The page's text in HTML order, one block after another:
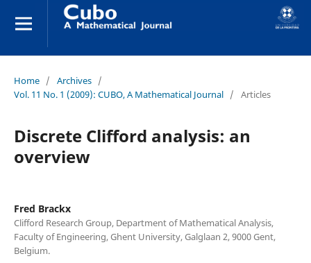
Home / Archives /
Vol. 11 No. 1 (2009): CUBO, A Mathematical Journal / Articles
Discrete Clifford analysis: an
overview
Fred Brackx
Clifford Research Group, Department of Mathematical Analysis,
Faculty of Engineering, Ghent University, Galglaan 2, 9000 Gent,
Belgium.